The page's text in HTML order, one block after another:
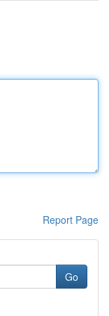
Report Page
Go